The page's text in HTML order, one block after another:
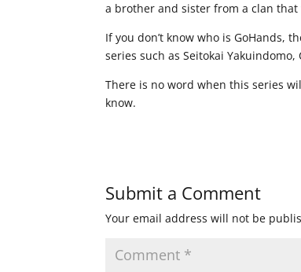
a brother and sister from a clan
If you don’t know who is GoHands,
series such as Seitokai
There is no word when this series
know.
Submit a Comment
Your email address will not be